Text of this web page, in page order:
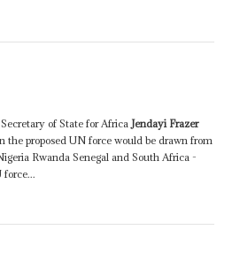
of State for Africa Jendayi Frazer
the proposed UN force would be drawn from
Rwanda Senegal and South Africa -
force...